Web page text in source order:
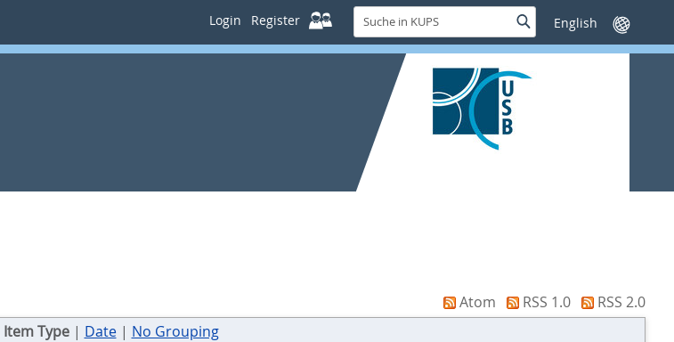
Login Register
Suche
in
KUPS
SucheSprache
wechseln
Atom RSS 1.0
RSS 2.0
Item Type| Date| No Grouping